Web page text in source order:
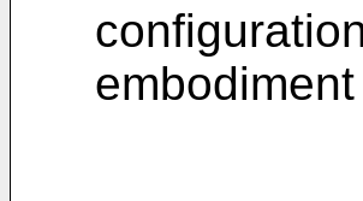
embodiment